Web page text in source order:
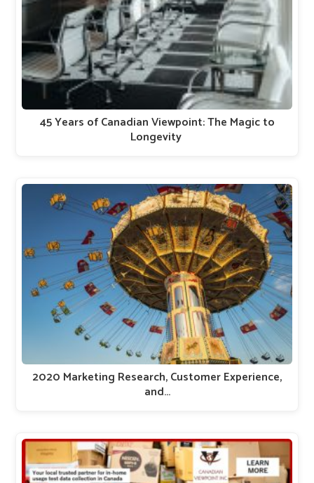
45 Years of Canadian Viewpoint: The Magic to
Longevity
2020 Marketing Research, Customer Experience,
and…